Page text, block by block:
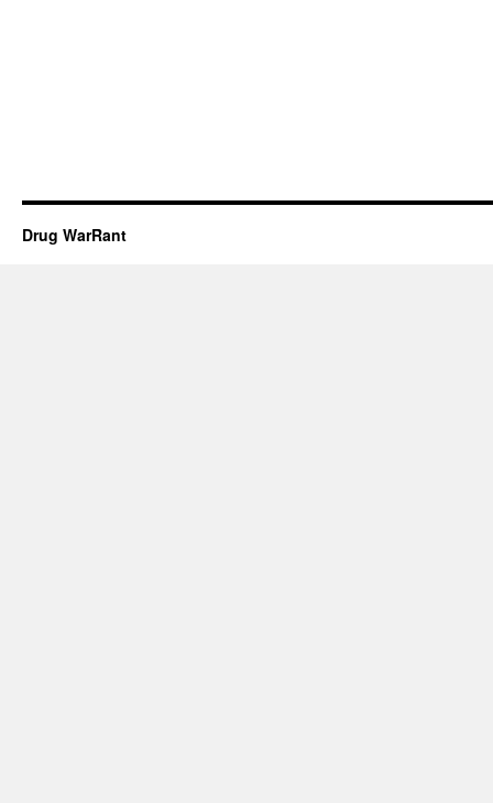
Drug WarRant